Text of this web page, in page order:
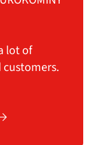
lot of
customers.